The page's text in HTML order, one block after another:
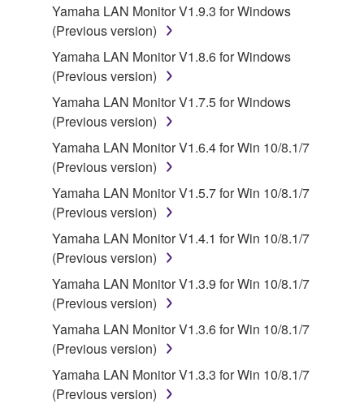
Subject to the terms and conditions of this
Agreement, Yamaha hereby grants you a license to
use copy(ies) of the software program(s) and data
("SOFTWARE") accompanying this Agreement, only
on a computer, musical instrument or equipment item
that you yourself own or manage. The term
SOFTWARE shall encompass any updates to the
accompanying software and data. While ownership
of the storage media in which the SOFTWARE is
stored rests with you, the SOFTWARE itself is
owned by Yamaha and/or Yamaha's licensor(s), and
is protected by relevant copyright laws and all
applicable treaty provisions. While you are entitled to
claim ownership of the data created with the use of
SOFTWARE, the SOFTWARE will continue to be
protected under relevant copyrights.
2. RESTRICTIONS
You may not engage in reverse engineering,
Yamaha LAN Monitor V1.9.3 for Windows
(Previous version)
Yamaha LAN Monitor V1.8.6 for Windows
(Previous version)
Yamaha LAN Monitor V1.7.5 for Windows
(Previous version)
Yamaha LAN Monitor V1.6.4 for Win 10/8.1/7
(Previous version)
Yamaha LAN Monitor V1.5.7 for Win 10/8.1/7
(Previous version)
Yamaha LAN Monitor V1.4.1 for Win 10/8.1/7
(Previous version)
Yamaha LAN Monitor V1.3.9 for Win 10/8.1/7
(Previous version)
Yamaha LAN Monitor V1.3.6 for Win 10/8.1/7
(Previous version)
Yamaha LAN Monitor V1.3.3 for Win 10/8.1/7
(Previous version)